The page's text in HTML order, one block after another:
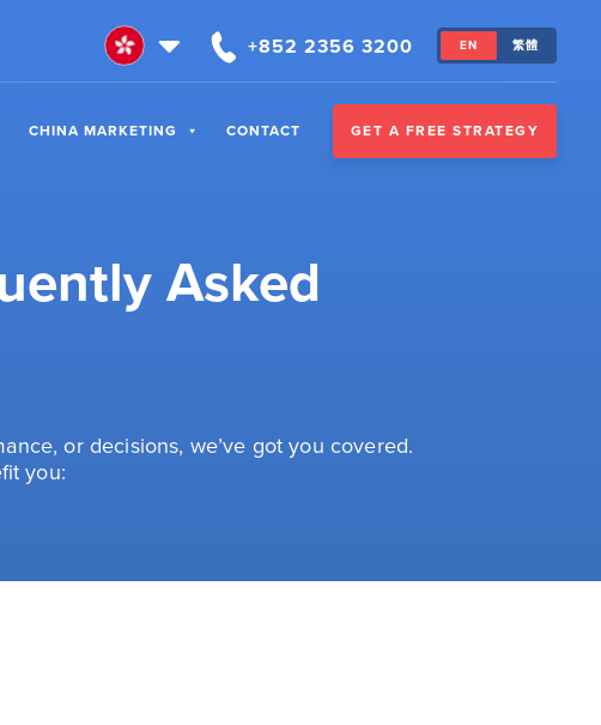
+852 2356 3200 EN 繁體
CHINA MARKETING CONTACT GET A FREE STRATEGY
Asked
or decisions, we’ve got you covered.
you: